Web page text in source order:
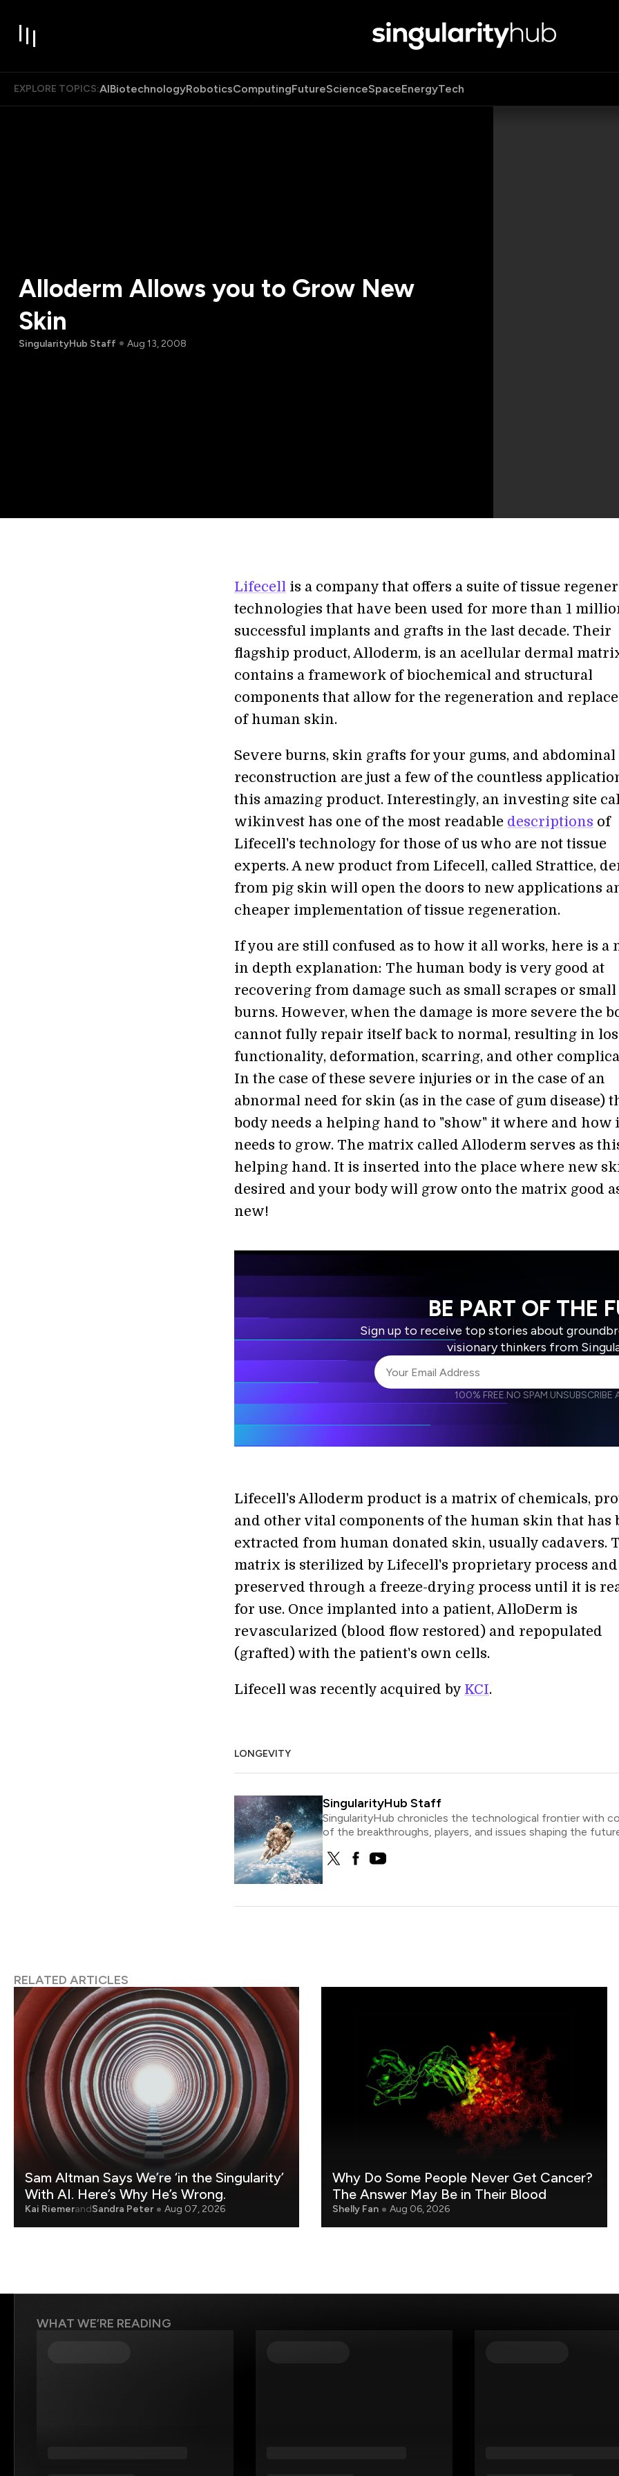
EXPLORE TOPICS:AIBiotechnologyRoboticsComputingFutureScienceSpaceEnergyTech
Alloderm Allows you to Grow New
Skin
SingularityHub Staff Aug 13, 2008
Lifecell is a company that offers a suite of tissue
technologies that have been used for more than 1
successful implants and grafts in the last decade. Their
flagship product, Alloderm, is an acellular dermal
contains a framework of biochemical and structural
components that allow for the regeneration and
of human skin.
Severe burns, skin grafts for your gums, and
reconstruction are just a few of the countless
this amazing product. Interestingly, an investing site
wikinvest has one of the most readable descriptions of
Lifecell's technology for those of us who are not tissue
experts. A new product from Lifecell, called Strattice,
from pig skin will open the doors to new applications
cheaper implementation of tissue regeneration.
If you are still confused as to how it all works, here is a
in depth explanation: The human body is very good at
recovering from damage such as small scrapes or small
burns. However, when the damage is more severe the
cannot fully repair itself back to normal, resulting in
functionality, deformation, scarring, and other
In the case of these severe injuries or in the case of an
abnormal need for skin (as in the case of gum disease)
body needs a helping hand to "show" it where and how
needs to grow. The matrix called Alloderm serves as
helping hand. It is inserted into the place where new
desired and your body will grow onto the matrix good
new!
BE PART OF THE
Sign up to receive top stories about
visionary thinkers from
I agree to receive other communications from
I agree to allow Singularity to store and
100% FREE.NO SPAM.UNSUBSCRIBE
Lifecell's Alloderm product is a matrix of chemicals,
and other vital components of the human skin that has
extracted from human donated skin, usually cadavers.
matrix is sterilized by Lifecell's proprietary process
preserved through a freeze-drying process until it is
for use. Once implanted into a patient, AlloDerm is
revascularized (blood flow restored) and repopulated
(grafted) with the patient's own cells.
Lifecell was recently acquired by KCI.
LONGEVITY
SingularityHub Staff
SingularityHub chronicles the technological frontier with
of the breakthroughs, players, and issues shaping the
RELATED ARTICLES
Sam Altman Says We’re ‘in the Singularity’
With AI. Here’s Why He’s Wrong.
Kai RiemerandSandra Peter Aug 07, 2026
Why Do Some People Never Get Cancer?
The Answer May Be in Their Blood
Shelly Fan Aug 06, 2026
WHAT WE’RE READING